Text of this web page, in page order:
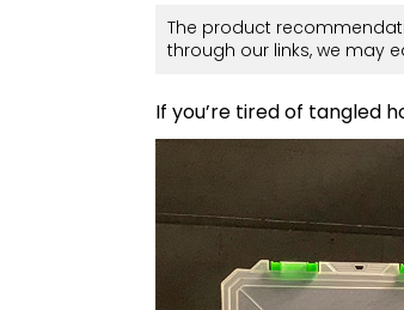
The product
through our links, we may
If you’re tired of tangled